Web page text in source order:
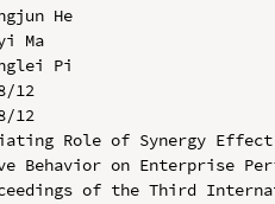
He
Ma
Pi
12
12
Role of Synergy
Behavior on Enterprise
of the Third